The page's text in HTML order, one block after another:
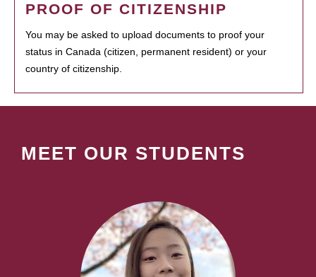
PROOF OF CITIZENSHIP
You may be asked to upload documents to proof your
status in Canada (citizen, permanent resident) or your
country of citizenship.
MEET OUR STUDENTS